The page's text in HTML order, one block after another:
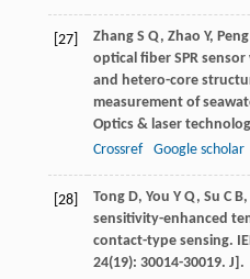
[27] Zhang S Q, Zhao Y, Peng
optical fiber SPR
and hetero-core
measurement of
Optics & laser
Crossref
Google scholar
[28] Tong D, You Y Q, Su C B,
sensitivity-enhanced
contact-type sensing.
24(19): 30014-30019. J].